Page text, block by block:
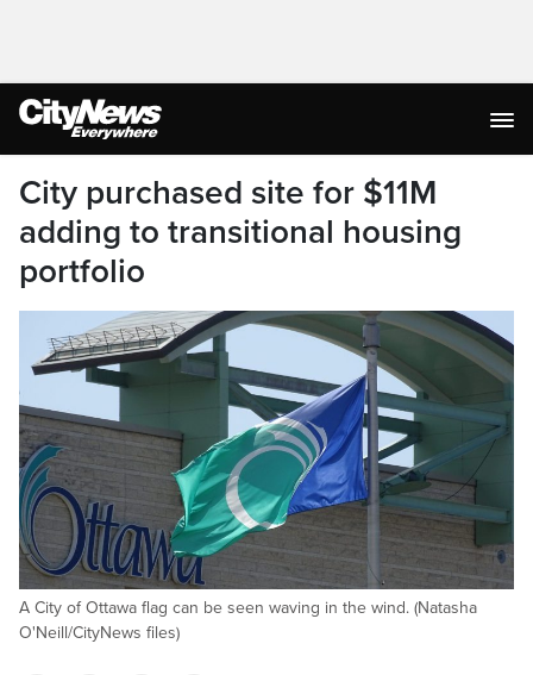
City purchased site for $11M
adding to transitional housing
portfolio
A City of Ottawa flag can be seen waving in the wind. (Natasha
O'Neill/CityNews files)